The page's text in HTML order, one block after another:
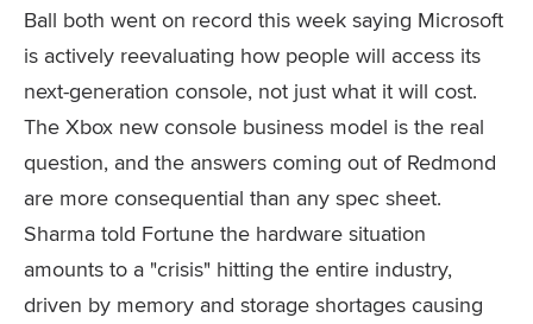
Ball both went on record this week saying Microsoft
is actively reevaluating how people will access its
next-generation console, not just what it will cost.
The Xbox new console business model is the real
question, and the answers coming out of Redmond
are more consequential than any spec sheet.
Sharma told Fortune the hardware situation
amounts to a "crisis" hitting the entire industry,
driven by memory and storage shortages causing